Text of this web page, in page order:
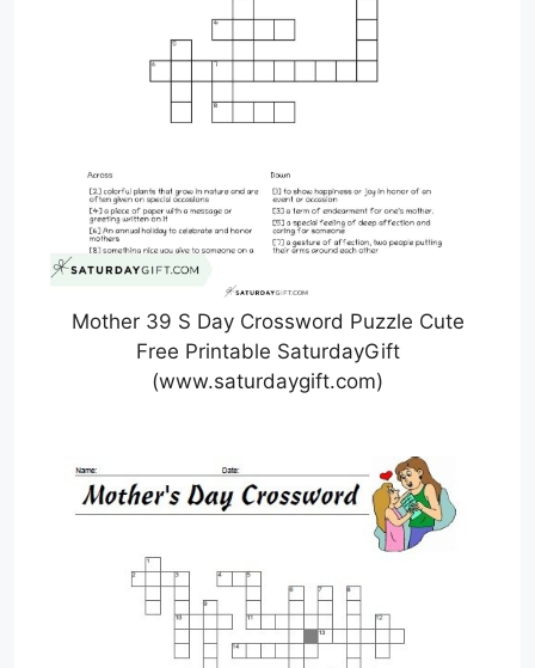
Mother 39 S Day Crossword Puzzle Cute
Free Printable SaturdayGift
(www.saturdaygift.com)